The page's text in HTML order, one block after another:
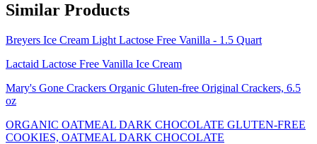
Similar Products
Breyers Ice Cream Light Lactose Free Vanilla - 1.5 Quart
Lactaid Lactose Free Vanilla Ice Cream
Mary's Gone Crackers Organic Gluten-free Original Crackers, 6.5
oz
ORGANIC OATMEAL DARK CHOCOLATE GLUTEN-FREE
COOKIES, OATMEAL DARK CHOCOLATE